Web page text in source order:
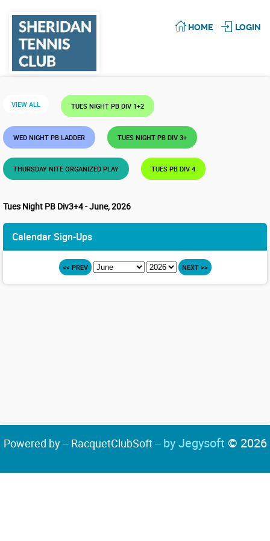
HOME LOGIN
VIEW ALL TUES NIGHT PB DIV 1+2
WED NIGHT PB LADDER TUES NIGHT PB DIV 3+
THURSDAY NITE ORGANIZED PLAY TUES PB DIV 4
Tues Night PB Div3+4 - June, 2026
Calendar Sign-Ups
<< PREV NEXT >>
Powered by -- RacquetClubSoft -- by Jegysoft © 2026